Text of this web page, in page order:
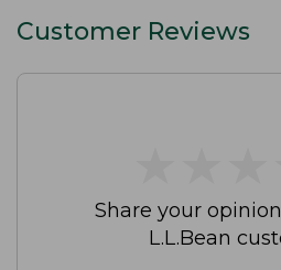
Customer Reviews
Share your
L.L.Bean